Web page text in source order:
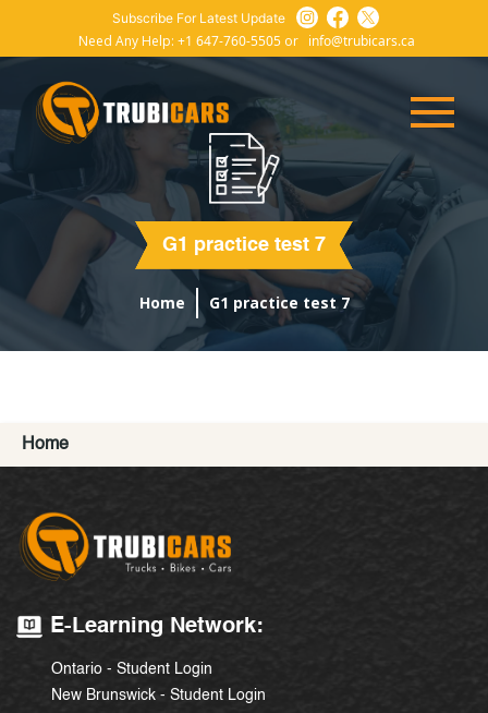
Subscribe For Latest Update
Need Any Help: +1 647-760-5505 or info@trubicars.ca
G1 practice test 7
Home G1 practice test 7
Home
E-Learning Network:
Ontario - Student Login
New Brunswick - Student Login